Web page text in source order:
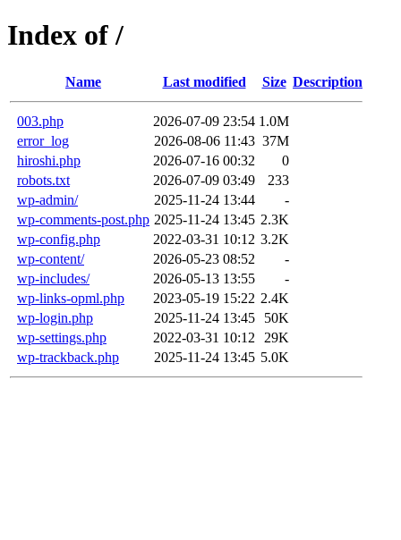
Index of /
Name Last modified Size Description
003.php 2026-07-09 23:54 1.0M
error_log
2026-08-06 11:43 37M
hiroshi.php
2026-07-16 00:32
0
robots.txt
2026-07-09 03:49
233
wp-admin/
2025-11-24 13:44
-
wp-comments-post.php 2025-11-24 13:45 2.3K
wp-config.php
2022-03-31 10:12 3.2K
wp-content/
2026-05-23 08:52
-
wp-includes/
2026-05-13 13:55
-
wp-links-opml.php
2023-05-19 15:22 2.4K
wp-login.php
2025-11-24 13:45
50K
wp-settings.php
2022-03-31 10:12
29K
wp-trackback.php
2025-11-24 13:45 5.0K